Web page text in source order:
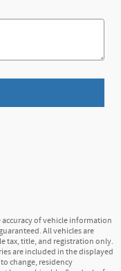
of vehicle information
All vehicles are
tax, title, and registration only.
are included in the displayed
change, residency